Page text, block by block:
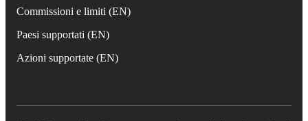
Commissioni e limiti (EN)
Paesi supportati (EN)
Azioni supportate (EN)